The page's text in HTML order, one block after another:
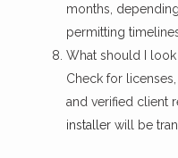
months,
permitting
What should I
Check for
and verified client
installer will be